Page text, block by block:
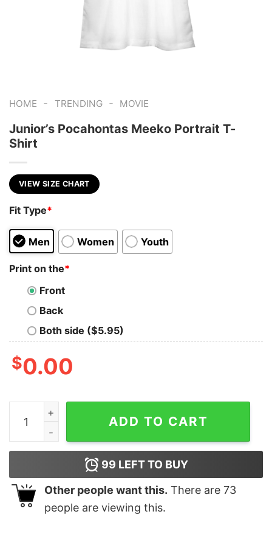
HOME - TRENDING - MOVIE
Junior’s Pocahontas Meeko Portrait T-
Shirt
VIEW SIZE CHART
Fit Type*
Men Women Youth
Print on the*
Front
Back
Both side ($5.95)
$0.00
Junior's Pocahontas Meeko Portrait T-Shirt quantity
ADD TO CART
99 LEFT TO BUY
Other people want this. There are 73
people are viewing this.